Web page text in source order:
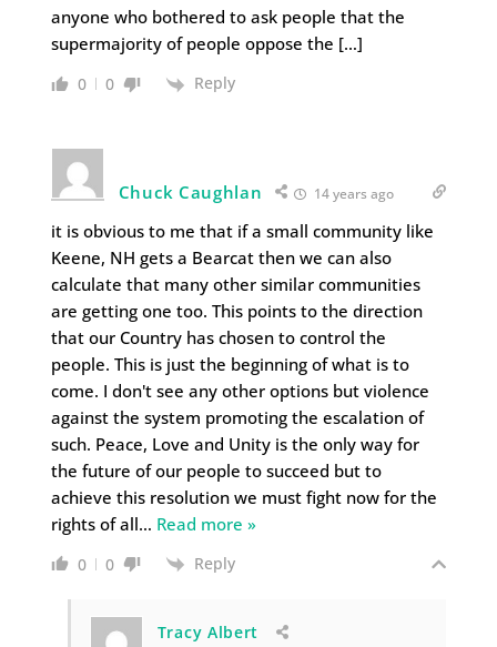
anyone who bothered to ask people that the
supermajority of people oppose the […]
0 0 Reply
Chuck Caughlan 14 years ago
it is obvious to me that if a small community like
Keene, NH gets a Bearcat then we can also
calculate that many other similar communities
are getting one too. This points to the direction
that our Country has chosen to control the
people. This is just the beginning of what is to
come. I don't see any other options but violence
against the system promoting the escalation of
such. Peace, Love and Unity is the only way for
the future of our people to succeed but to
achieve this resolution we must fight now for the
rights of all… Read more »
0 0 Reply
Tracy Albert